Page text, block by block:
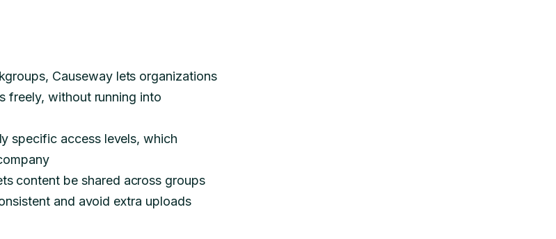
Causeway lets organizations
freely, without running into
specific access levels, which
content be shared across groups
and avoid extra uploads